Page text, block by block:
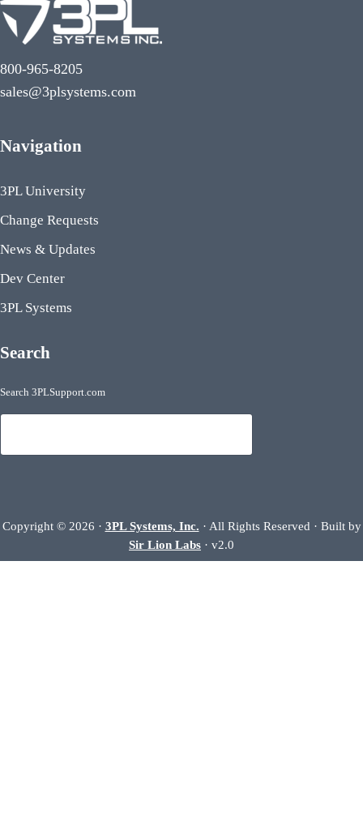
800-965-8205
sales@3plsystems.com
Navigation
3PL University
Change Requests
News & Updates
Dev Center
3PL Systems
Search
Search 3PLSupport.com
Copyright © 2026 · 3PL Systems, Inc. · All Rights Reserved · Built by
Sir Lion Labs · v2.0